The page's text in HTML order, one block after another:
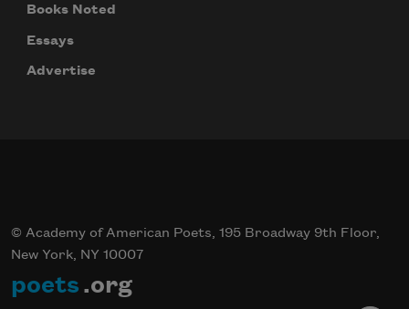
Books Noted
Essays
Advertise
© Academy of American Poets, 195 Broadway 9th Floor,
New York, NY 10007
poets .org